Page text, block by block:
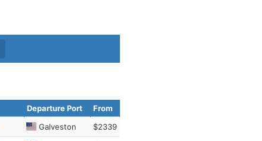
Departure Port
From
Galveston $2339